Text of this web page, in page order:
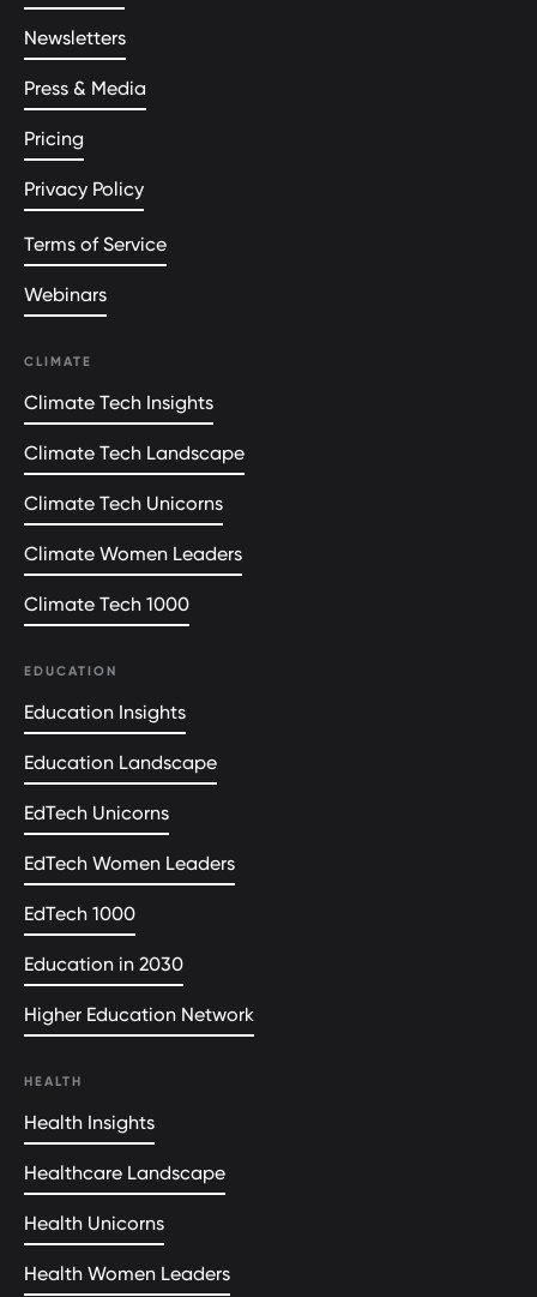
Newsletters
Press & Media
Pricing
Privacy Policy
Terms of Service
Webinars
CLIMATE
Climate Tech Insights
Climate Tech Landscape
Climate Tech Unicorns
Climate Women Leaders
Climate Tech 1000
EDUCATION
Education Insights
Education Landscape
EdTech Unicorns
EdTech Women Leaders
EdTech 1000
Education in 2030
Higher Education Network
HEALTH
Health Insights
Healthcare Landscape
Health Unicorns
Health Women Leaders